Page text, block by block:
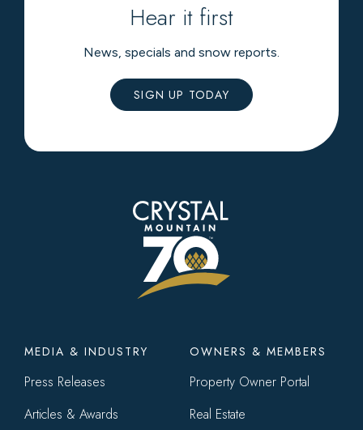
Hear it first
News, specials and snow reports.
SIGN UP TODAY
Footer
menu
MEDIA & INDUSTRY
Press Releases
Articles & Awards
OWNERS & MEMBERS
Property Owner Portal
Real Estate